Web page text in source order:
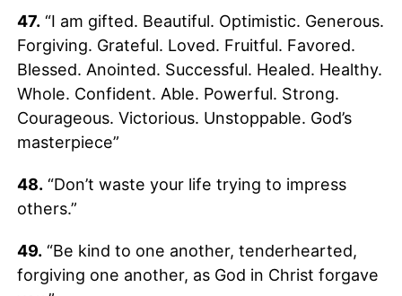
47.“I am gifted. Beautiful. Optimistic. Generous.
Forgiving. Grateful. Loved. Fruitful. Favored.
Blessed. Anointed. Successful. Healed. Healthy.
Whole. Confident. Able. Powerful. Strong.
Courageous. Victorious. Unstoppable. God’s
masterpiece”
48.“Don’t waste your life trying to impress
others.”
49.“Be kind to one another, tenderhearted,
forgiving one another, as God in Christ forgave